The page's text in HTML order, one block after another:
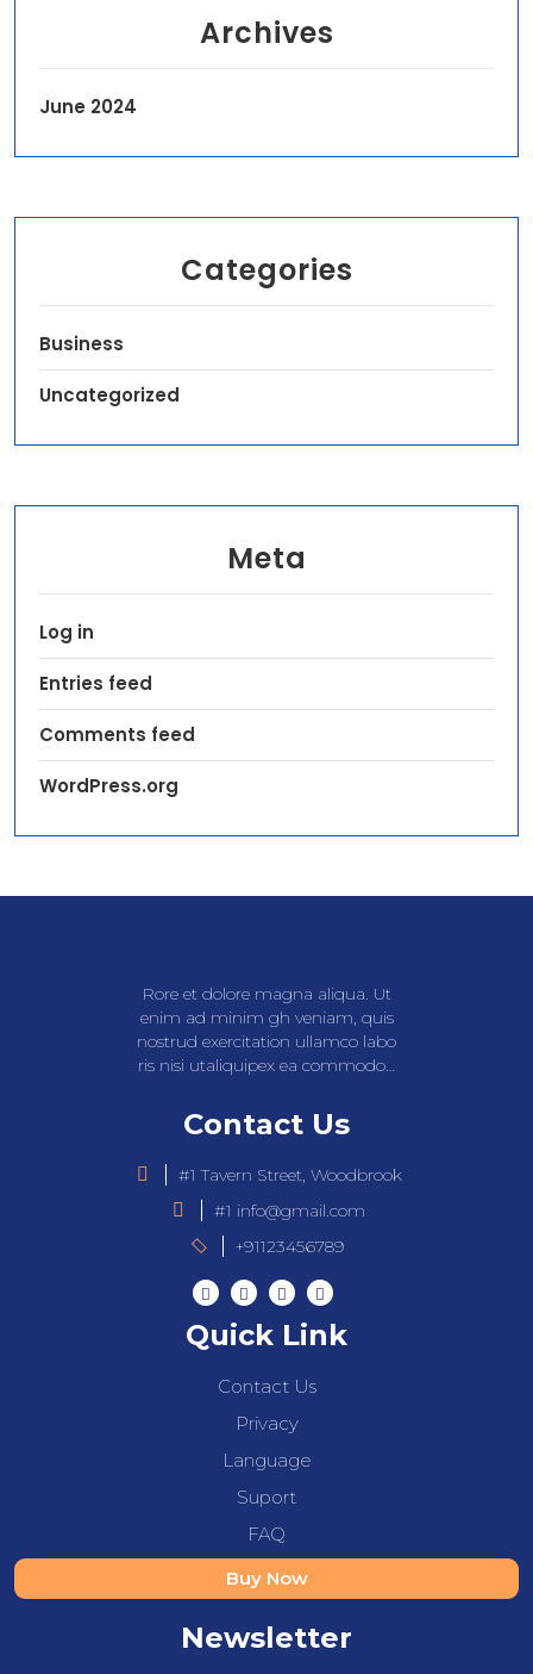
Archives
June 2024
Categories
Business
Uncategorized
Meta
Log in
Entries feed
Comments feed
WordPress.org
Rore et dolore magna aliqua. Ut
enim ad minim gh veniam, quis
nostrud exercitation ullamco labo
ris nisi utaliquipex ea commodo…
Contact Us
#1 Tavern Street, Woodbrook
#1 info@gmail.com
+91123456789
Quick Link
Contact Us
Privacy
Language
Suport
FAQ
Buy Now
Newsletter